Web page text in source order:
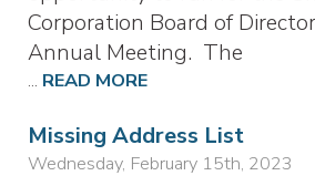
Corporation Board of
Annual Meeting. The
... READ MORE
Missing Address List
Wednesday, February 15th, 2023